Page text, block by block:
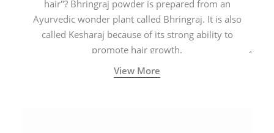
hair"? Bhringraj powder is prepared from an
Ayurvedic wonder plant called Bhringraj. It is also
called Kesharaj because of its strong ability to
promote hair growth.
View More